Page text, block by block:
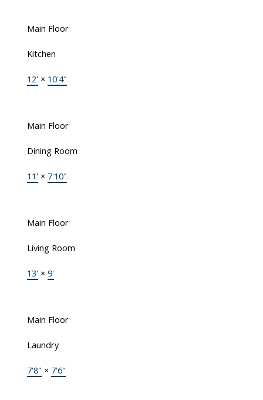
Main Floor
Kitchen
12'× 10'4"
Main Floor
Dining Room
11'× 7'10"
Main Floor
Living Room
13'× 9'
Main Floor
Laundry
7'8" × 7'6"